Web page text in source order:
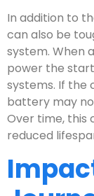
In addition to
can also be
system. When
power the
systems. If the
battery may
Over time, this
reduced